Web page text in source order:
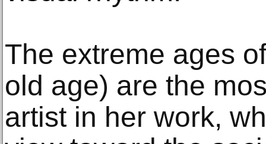
The extreme ages
old age) are the
artist in her work,